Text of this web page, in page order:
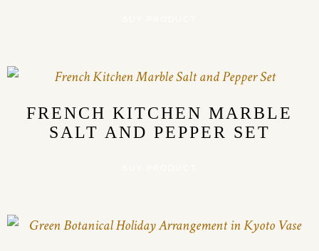
FRENCH KITCHEN MARBLE
SALT AND PEPPER SET